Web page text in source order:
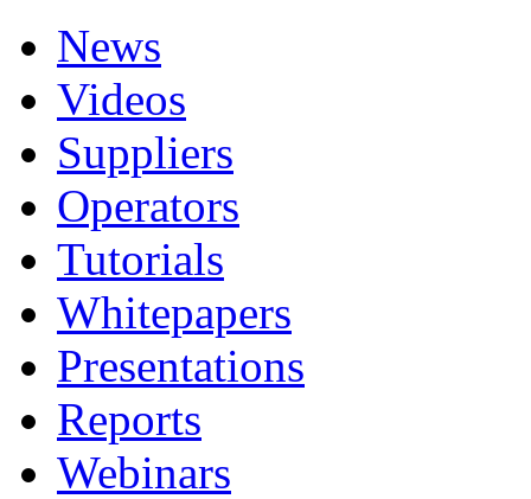
News
Videos
Suppliers
Operators
Tutorials
Whitepapers
Presentations
Reports
Webinars